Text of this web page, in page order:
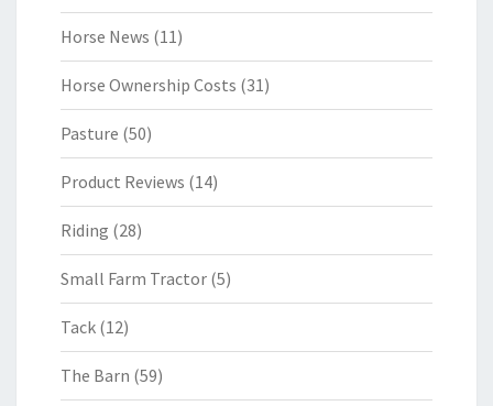
Horse News (11)
Horse Ownership Costs (31)
Pasture (50)
Product Reviews (14)
Riding (28)
Small Farm Tractor (5)
Tack (12)
The Barn (59)